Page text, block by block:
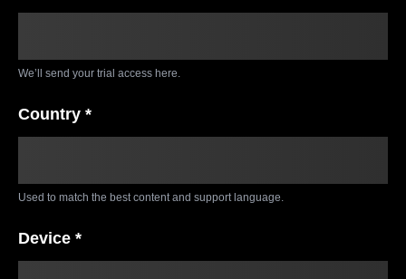
We’ll send your trial access here.
Country *
Used to match the best content and support language.
Device *